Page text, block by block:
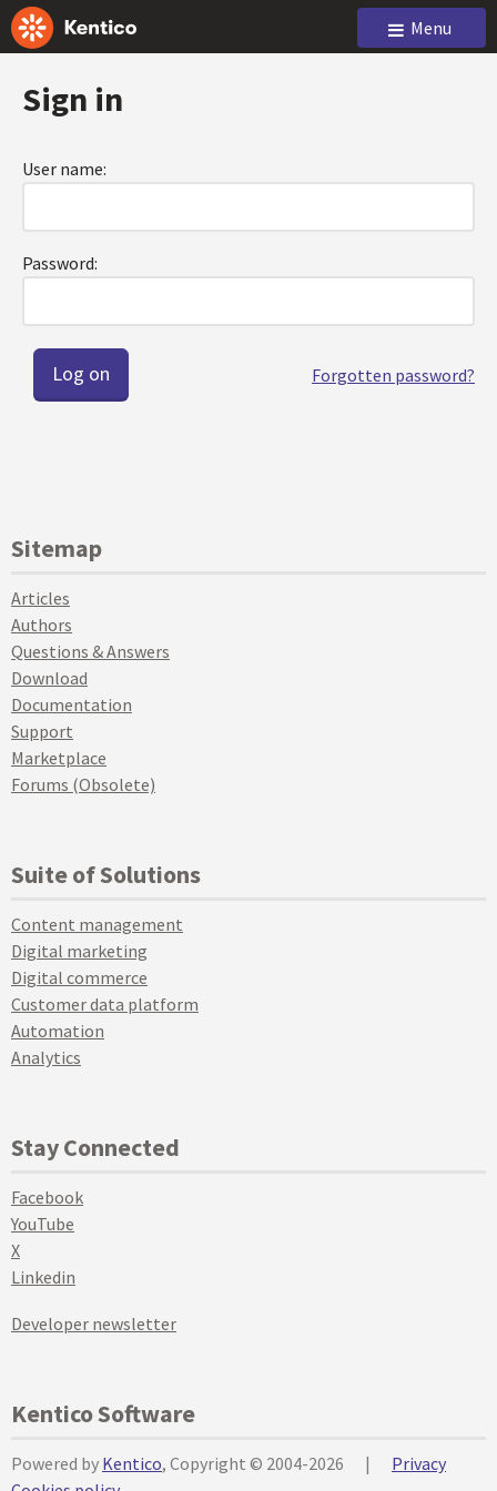
Menu
Sign in
User name:
Password:
Forgotten password?
Sitemap
Articles
Authors
Questions & Answers
Download
Documentation
Support
Marketplace
Forums (Obsolete)
Suite of Solutions
Content management
Digital marketing
Digital commerce
Customer data platform
Automation
Analytics
Stay Connected
Facebook
YouTube
X
Linkedin
Developer newsletter
Kentico Software
Powered by Kentico, Copyright © 2004-2026 |
Privacy